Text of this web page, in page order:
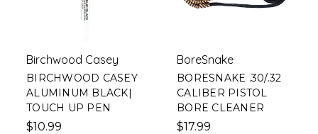
Birchwood Casey
BIRCHWOOD CASEY
ALUMINUM BLACK|
TOUCH UP PEN
$10.99
BoreSnake
BORESNAKE .30/.32
CALIBER PISTOL
BORE CLEANER
$17.99